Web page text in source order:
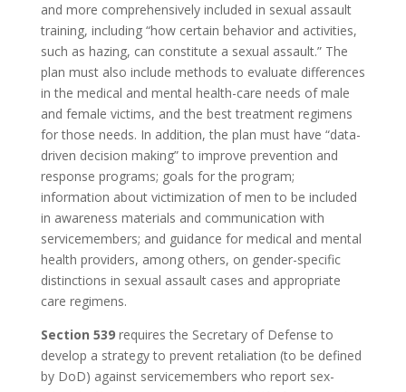
and more comprehensively included in sexual assault
training, including “how certain behavior and activities,
such as hazing, can constitute a sexual assault.” The
plan must also include methods to evaluate differences
in the medical and mental health-care needs of male
and female victims, and the best treatment regimens
for those needs. In addition, the plan must have “data-
driven decision making” to improve prevention and
response programs; goals for the program;
information about victimization of men to be included
in awareness materials and communication with
servicemembers; and guidance for medical and mental
health providers, among others, on gender-specific
distinctions in sexual assault cases and appropriate
care regimens.
Section 539requires the Secretary of Defense to
develop a strategy to prevent retaliation (to be defined
by DoD) against servicemembers who report sex-